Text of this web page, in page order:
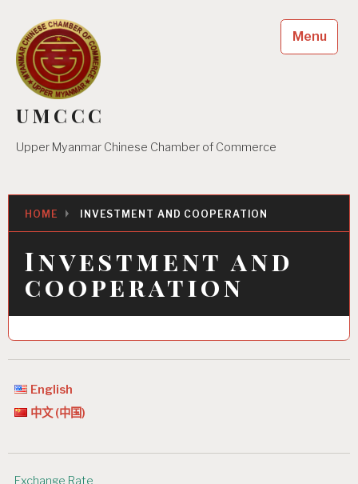
content
UMCCC
Upper Myanmar Chinese Chamber of Commerce
Menu
HOME INVESTMENT AND COOPERATION
Investment and
cooperation
English
中文 (中国)
Exchange Rate